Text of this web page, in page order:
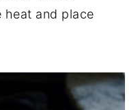
heat and place